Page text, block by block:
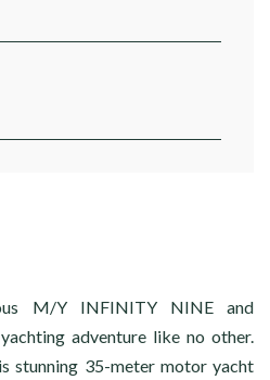
M/Y INFINITY NINE and
adventure like no other.
stunning 35-meter motor yacht